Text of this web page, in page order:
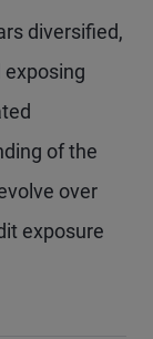
diversified,
exposing
of the
over
exposure